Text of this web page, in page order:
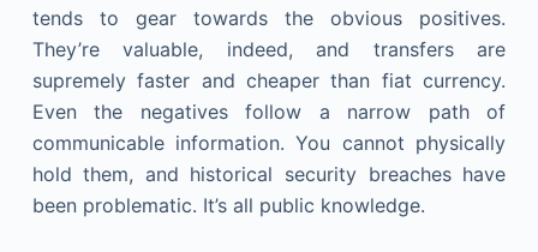
tends to gear towards the obvious positives.
They’re valuable, indeed, and transfers are
supremely faster and cheaper than fiat currency.
Even the negatives follow a narrow path of
communicable information. You cannot physically
hold them, and historical security breaches have
been problematic. It’s all public knowledge.